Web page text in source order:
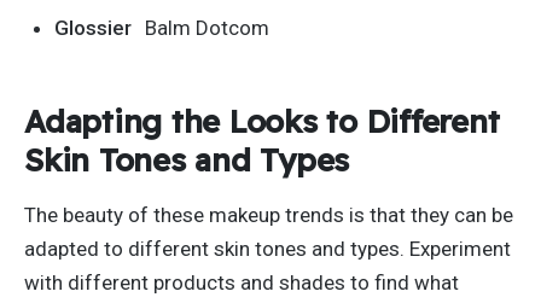
Glossier
Balm Dotcom
Adapting the Looks to Different
Skin Tones and Types
The beauty of these makeup trends is that they can be
adapted to different skin tones and types. Experiment
with different products and shades to find what